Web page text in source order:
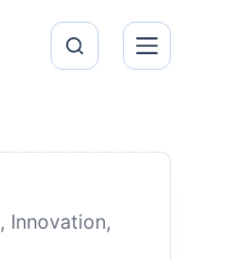
, Innovation,